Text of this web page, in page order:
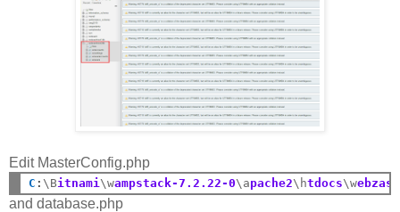
Edit MasterConfig.php
C : \Bitnami\wampstack-7.2.22-0\apache2\htdocs\w
and database.php